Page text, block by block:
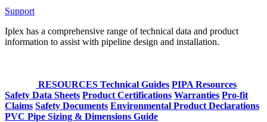
Support
Iplex has a comprehensive range of technical data and product
information to assist with pipeline design and installation.
RESOURCES Technical Guides PIPA Resources
Safety Data Sheets Product Certifications Warranties Pro-fit
Claims Safety Documents Environmental Product Declarations
PVC Pipe Sizing & Dimensions Guide